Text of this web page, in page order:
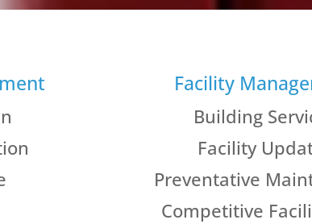
Facility
Building
Facility
Preventative
Competitive